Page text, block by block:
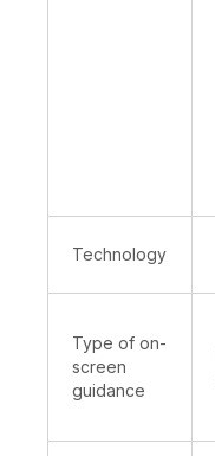
Technology
Type of on-
screen
guidance